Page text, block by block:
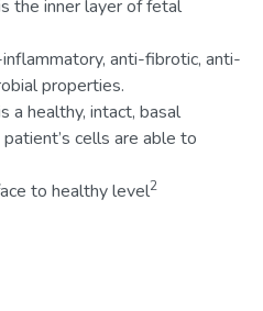
the inner layer of fetal
anti-fibrotic, anti-
properties.
a healthy, intact, basal
cells are able to
to healthy level2